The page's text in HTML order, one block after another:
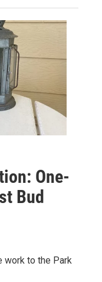
One-
Bud
work to the Park